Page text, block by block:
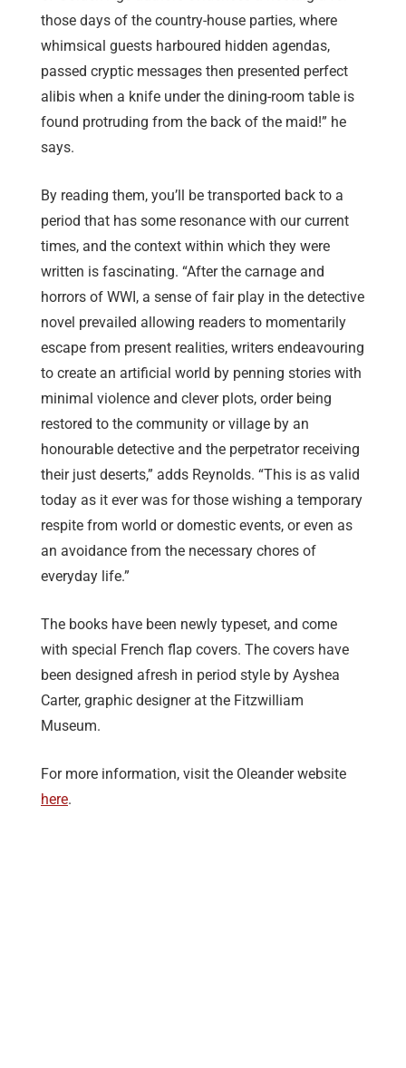
those days of the country-house parties, where
whimsical guests harboured hidden agendas,
passed cryptic messages then presented perfect
alibis when a knife under the dining-room table is
found protruding from the back of the maid!” he
says.
By reading them, you’ll be transported back to a
period that has some resonance with our current
times, and the context within which they were
written is fascinating. “After the carnage and
horrors of WWI, a sense of fair play in the detective
novel prevailed allowing readers to momentarily
escape from present realities, writers endeavouring
to create an artificial world by penning stories with
minimal violence and clever plots, order being
restored to the community or village by an
honourable detective and the perpetrator receiving
their just deserts,” adds Reynolds. “This is as valid
today as it ever was for those wishing a temporary
respite from world or domestic events, or even as
an avoidance from the necessary chores of
everyday life.”
The books have been newly typeset, and come
with special French flap covers. The covers have
been designed afresh in period style by Ayshea
Carter, graphic designer at the Fitzwilliam
Museum.
For more information, visit the Oleander website
here.